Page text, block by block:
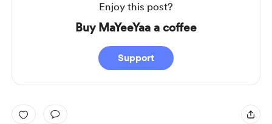
Enjoy this post?
Buy MaYeeYaa a coffee
Support